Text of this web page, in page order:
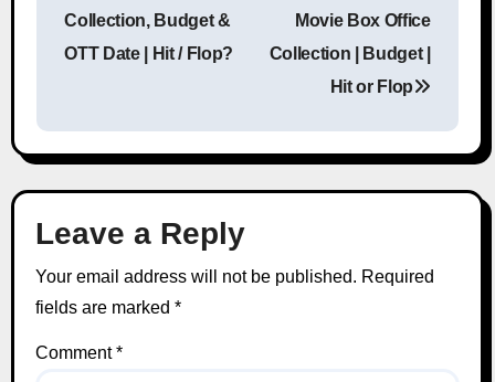
Collection, Budget &
OTT Date | Hit / Flop?
Movie Box Office
Collection | Budget |
Hit or Flop
Leave a Reply
Your email address will not be published. Required
fields are marked *
Comment*